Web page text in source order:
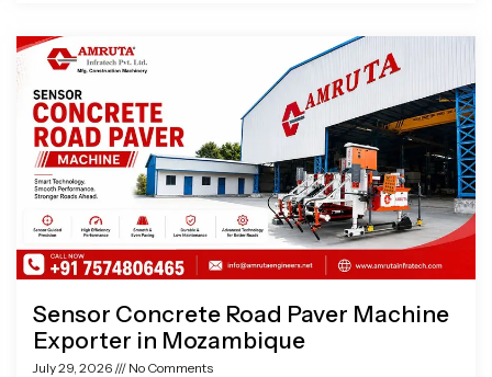
Sensor Concrete Road Paver Machine
Exporter in Mozambique
July 29, 2026 No Comments